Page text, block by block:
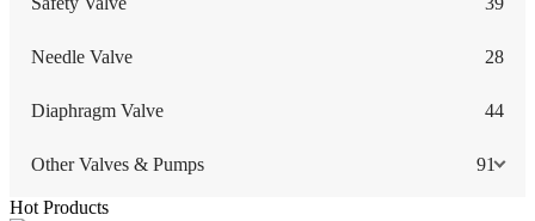
Needle Valve 28
Diaphragm Valve 44
Other Valves & Pumps 91
Hot Products